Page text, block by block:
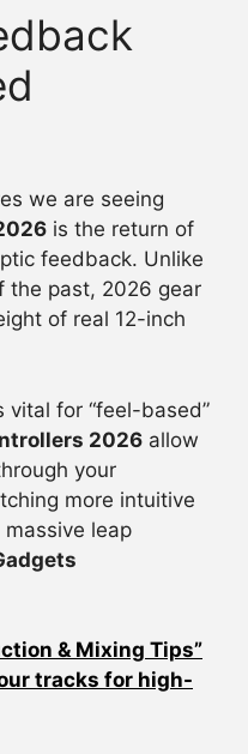
we are seeing
is the return of
feedback. Unlike
the past, 2026 gear
of real 12-inch
vital for “feel-based”
2026 allow
your
more intuitive
leap
& Mixing Tips”
tracks for high-